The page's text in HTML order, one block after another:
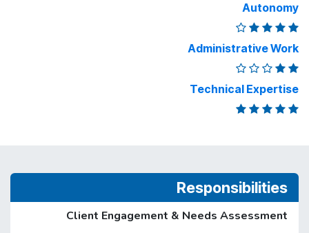
Autonomy
Administrative Work
Technical Expertise
Responsibilities
Client Engagement & Needs Assessment